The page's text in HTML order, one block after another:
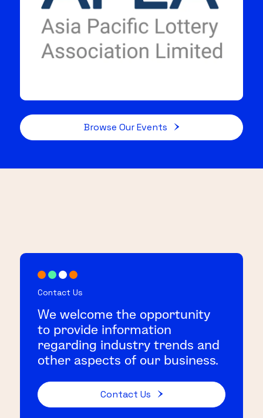
Browse Our Events
Contact Us
We welcome the opportunity
to provide information
regarding industry trends and
other aspects of our business.
Contact Us